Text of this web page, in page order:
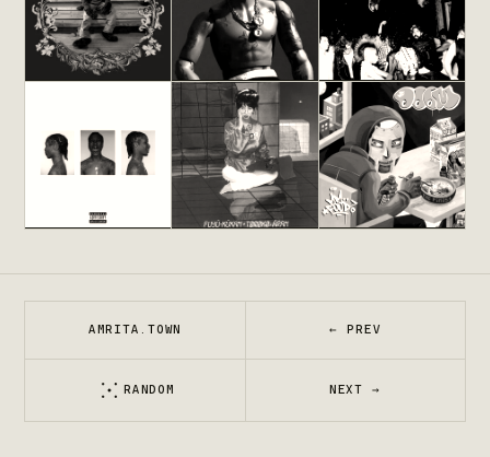
KANYE WEST
Rodeo
TRAVIS SCOTT
Die Lit
PLAYBOI CARTI
AMRITA.TOWN ← PREV
RANDOM NEXT →